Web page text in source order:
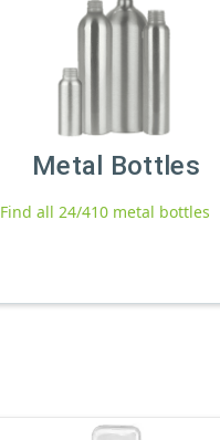
Metal Bottles
Find all 24/410 metal bottles